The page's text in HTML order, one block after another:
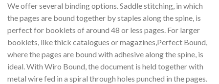
We offer several binding options. Saddle stitching, in which
the pages are bound together by staples along the spine, is
perfect for booklets of around 48 or less pages. For larger
booklets, like thick catalogues or magazines,Perfect Bound,
where the pages are bound with adhesive along the spine, is
ideal. With Wiro Bound, the document is held together with
metal wire fed in a spiral through holes punched in the pages.